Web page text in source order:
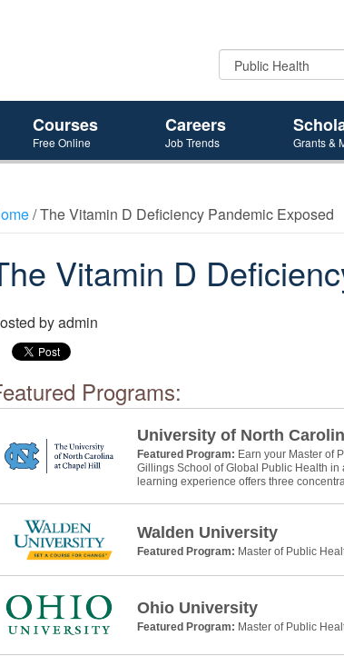
Courses
Free Online
Careers
Job Trends Grants &
/ The Vitamin D Deficiency Pandemic Exposed
Vitamin D
byadmin
Programs:
University of North
Featured Program: Earn your Master of
Gillings School of Global Public Health
learning experience offers three
Walden University
Featured Program: Master of Public
Ohio University
Featured Program: Master of Public